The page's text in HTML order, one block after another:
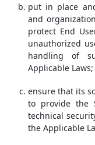
put in place
and
protect End
unauthorized
handling of
Applicable Laws;
ensure that its
to provide the
technical
the Applicable